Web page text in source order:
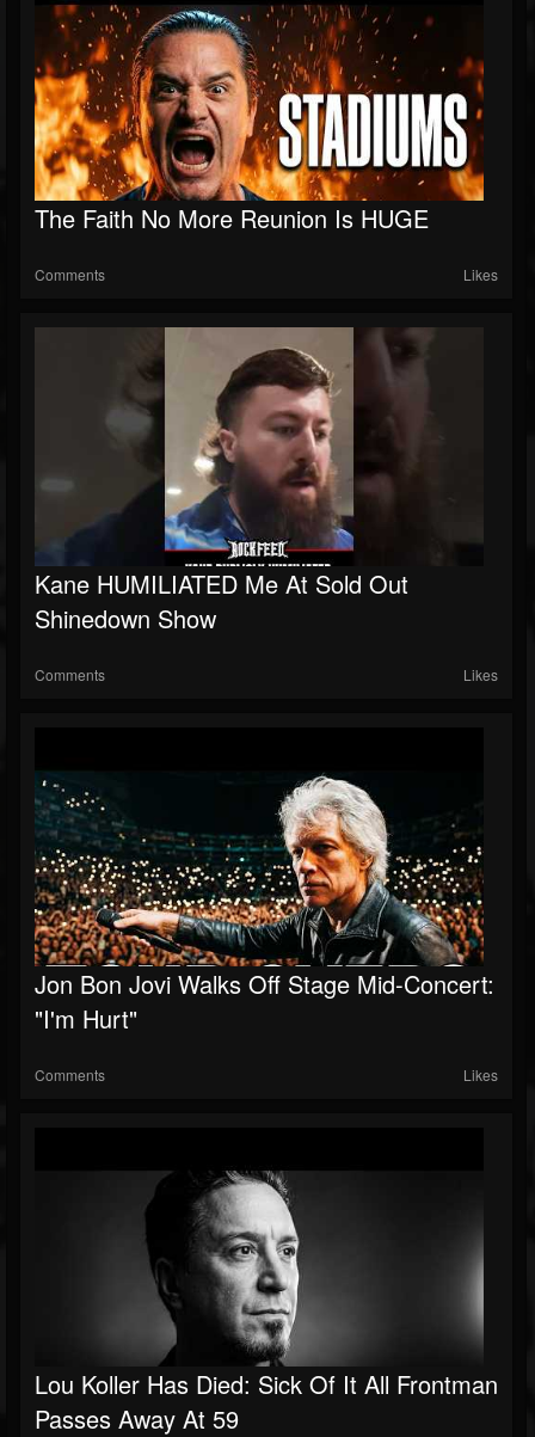
The Faith No More Reunion Is HUGE
Comments Likes
Kane HUMILIATED Me At Sold Out
Shinedown Show
Comments Likes
Jon Bon Jovi Walks Off Stage Mid-Concert:
"I'm Hurt"
Comments Likes
Lou Koller Has Died: Sick Of It All Frontman
Passes Away At 59